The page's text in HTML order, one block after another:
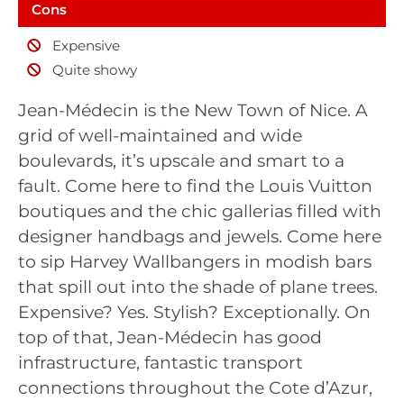
Cons
Expensive
Quite showy
Jean-Médecin is the New Town of Nice. A
grid of well-maintained and wide
boulevards, it’s upscale and smart to a
fault. Come here to find the Louis Vuitton
boutiques and the chic gallerias filled with
designer handbags and jewels. Come here
to sip Harvey Wallbangers in modish bars
that spill out into the shade of plane trees.
Expensive? Yes. Stylish? Exceptionally. On
top of that, Jean-Médecin has good
infrastructure, fantastic transport
connections throughout the Cote d’Azur,